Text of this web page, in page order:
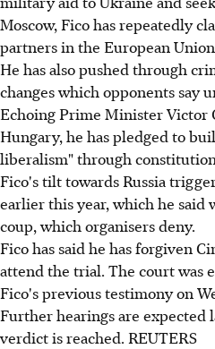
Moscow, Fico has repeatedly
partners in the European
He has also pushed through
changes which opponents say
Echoing Prime Minister Victor
Hungary, he has pledged to
liberalism" through
Fico's tilt towards Russia
earlier this year, which he said
coup, which organisers deny.
Fico has said he has forgiven
attend the trial. The court was
Fico's previous testimony on
Further hearings are expected
verdict is reached. REUTERS